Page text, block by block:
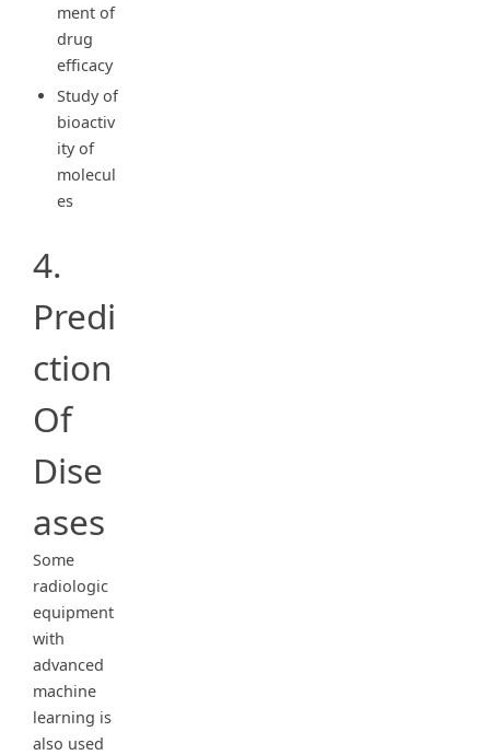
ment of
drug
efficacy
Study of
bioactiv
ity of
molecul
es
4.
Predi
ction
Of
Dise
ases
Some
radiologic
equipment
with
advanced
machine
learning is
also used